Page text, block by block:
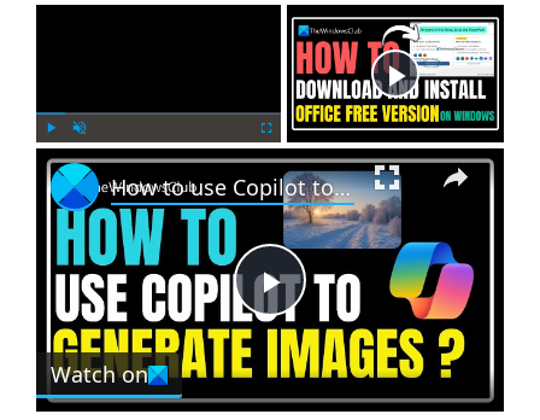
l n
m
u
r
n
×
P
l
How to use Copilot to generate Images?
Watch on